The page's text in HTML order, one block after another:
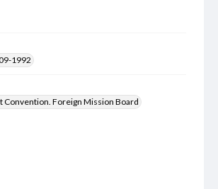
1992
Convention. Foreign Mission Board